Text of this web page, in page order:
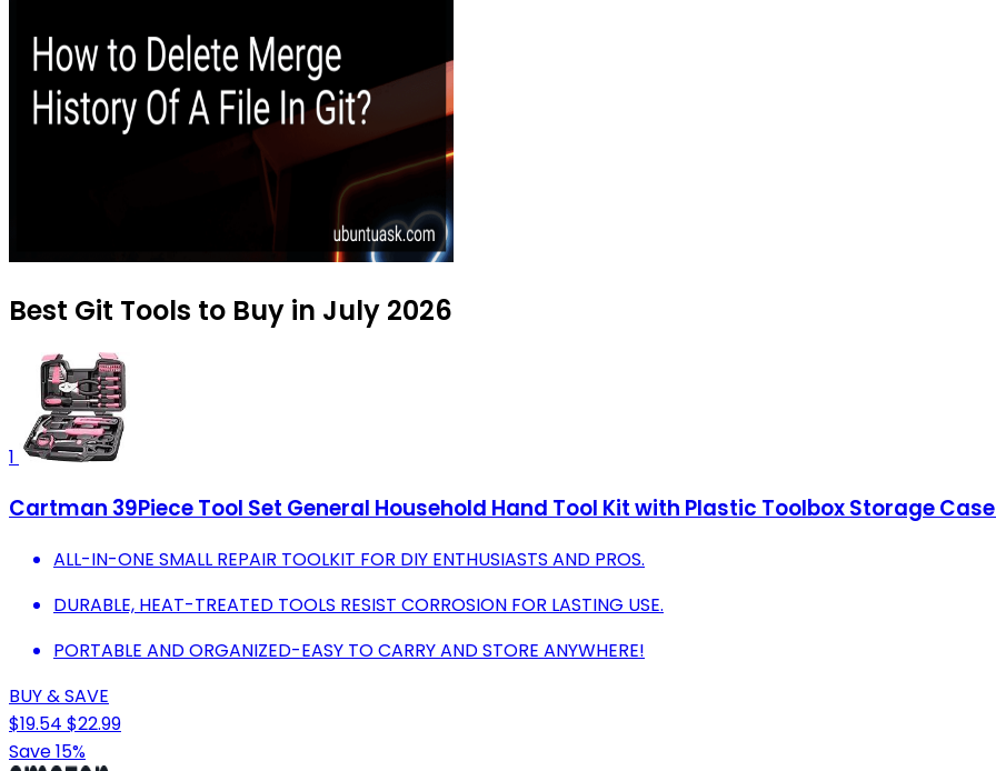
Best Git Tools to Buy in July 2026
1
Cartman 39Piece Tool Set General Household Hand Tool Kit with Plastic Toolbox Storage
ALL-IN-ONE SMALL REPAIR TOOLKIT FOR DIY ENTHUSIASTS AND PROS.
DURABLE, HEAT-TREATED TOOLS RESIST CORROSION FOR LASTING USE.
PORTABLE AND ORGANIZED-EASY TO CARRY AND STORE ANYWHERE!
BUY & SAVE
$19.54 $22.99
Save 15%